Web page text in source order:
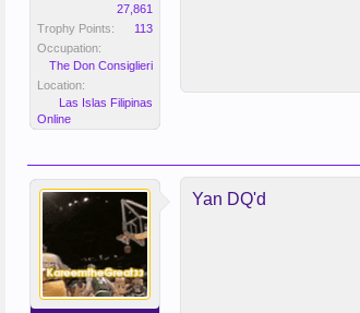
27,861
Trophy Points:
113
Occupation:
The Don Consiglieri
Location:
Las Islas Filipinas
Online
Yan DQ'd